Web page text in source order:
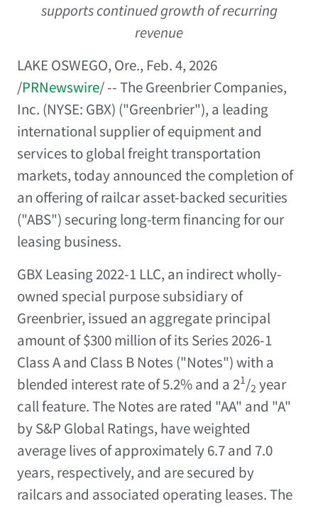
supports continued growth of recurring
revenue
LAKE OSWEGO, Ore., Feb. 4, 2026
/PRNewswire/ -- The Greenbrier Companies,
Inc. (NYSE: GBX) ("Greenbrier"), a leading
international supplier of equipment and
services to global freight transportation
markets, today announced the completion of
an offering of railcar asset-backed securities
("ABS") securing long-term financing for our
leasing business.
GBX Leasing 2022-1 LLC, an indirect wholly-
owned special purpose subsidiary of
Greenbrier, issued an aggregate principal
amount of$300 million of its Series 2026-1
Class A and Class B Notes ("Notes") with a
blended interest rate of 5.2% and a 21/2 year
call feature. The Notes are rated "AA" and "A"
by S&P Global Ratings, have weighted
average lives of approximately 6.7 and 7.0
years, respectively, and are secured by
railcars and associated operating leases. The